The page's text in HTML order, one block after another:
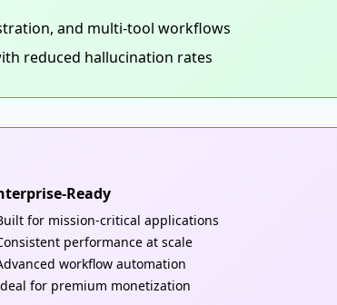
and multi-tool workflows
reduced hallucination rates
Ready
for mission-critical applications
performance at scale
workflow automation
for premium monetization